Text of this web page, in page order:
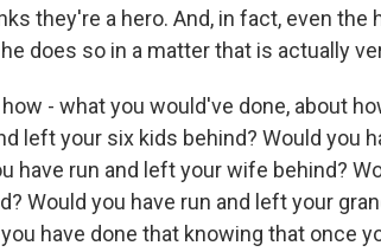
they're a hero. And, in fact, even the
does so in a matter that is actually
- what you would've done, about
left your six kids behind? Would you
have run and left your wife behind?
Would you have run and left your
have done that knowing that once